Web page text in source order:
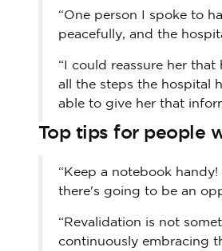
“One person I spoke to
peacefully, and the
“I could reassure her
all the steps the hospital
able to give her that
Top tips for people
“Keep a notebook
there's going to be an
“Revalidation is not
continuously embracing